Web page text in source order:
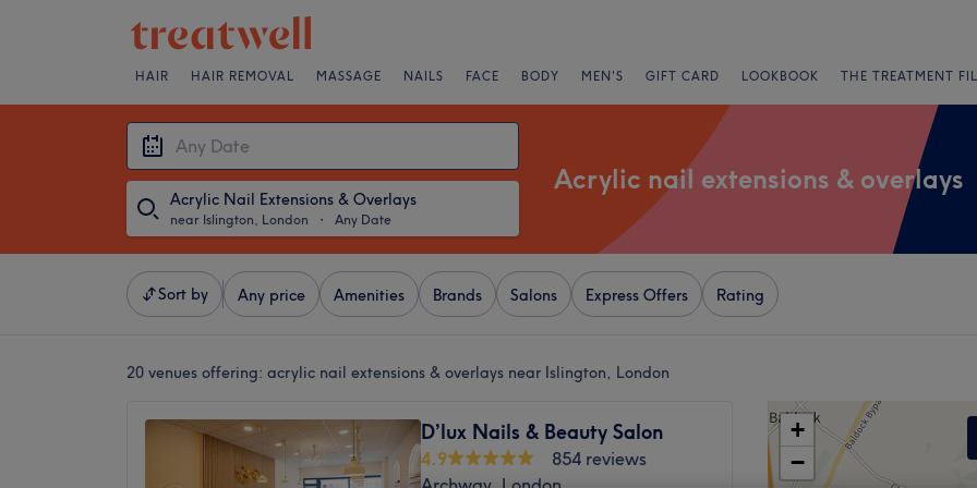
HAIR HAIR REMOVAL MASSAGE NAILS FACE BODY MEN'S GIFT CARD LOOKBOOK THE TREATMENT
Acrylic Nail Extensions & Overlays
near Islington, London ・ Any Date
Acrylic nail extensions & overlays
Sort by Any price Amenities Brands Salons Express Offers Rating
20 venues offering: acrylic nail extensions & overlays near Islington, London
D’lux Nails & Beauty Salon
4.9
854 reviews
+
−